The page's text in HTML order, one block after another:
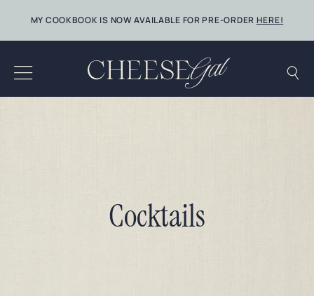
content
MY COOKBOOK IS NOW AVAILABLE FOR PRE-ORDER HERE!
Cocktails